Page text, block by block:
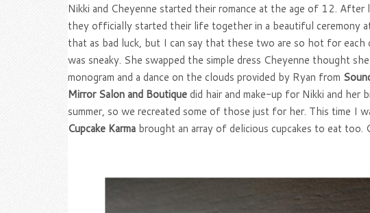
Nikki and Cheyenne started their romance at the age of 12.
they officially started their life together in a beautiful ceremony
that as bad luck, but I can say that these two are so hot for
was sneaky. She swapped the simple dress Cheyenne thought
monogram and a dance on the clouds provided by Ryan from
Mirror Salon and Boutiquedid hair and make-up for Nikki and her
summer, so we recreated some of those just for her. This time I
Cupcake Karmabrought an array of delicious cupcakes to eat